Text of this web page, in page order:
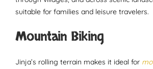
suitable for families and leisure travelers.
Mountain Biking
Jinja’s rolling terrain makes it ideal for